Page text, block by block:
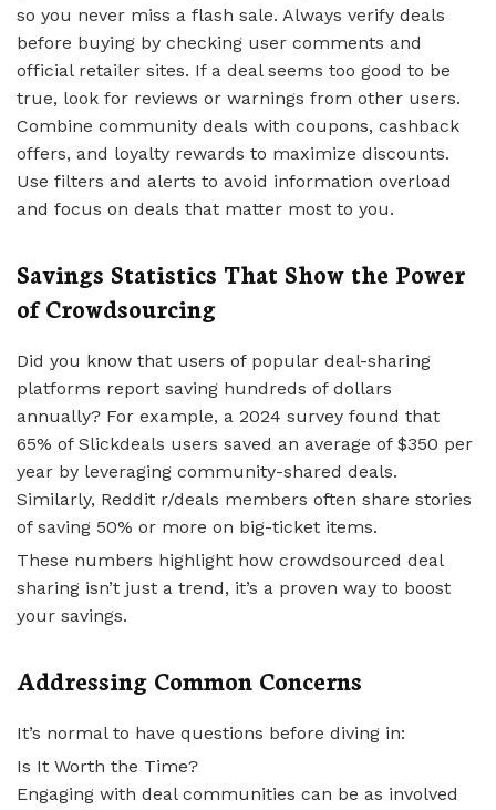
so you never miss a flash sale. Always verify deals
before buying by checking user comments and
official retailer sites. If a deal seems too good to be
true, look for reviews or warnings from other users.
Combine community deals with coupons, cashback
offers, and loyalty rewards to maximize discounts.
Use filters and alerts to avoid information overload
and focus on deals that matter most to you.
Savings Statistics That Show the Power
of Crowdsourcing
Did you know that users of popular deal-sharing
platforms report saving hundreds of dollars
annually? For example, a 2024 survey found that
65% of Slickdeals users saved an average of $350 per
year by leveraging community-shared deals.
Similarly, Reddit r/deals members often share stories
of saving 50% or more on big-ticket items.
These numbers highlight how crowdsourced deal
sharing isn’t just a trend, it’s a proven way to boost
your savings.
Addressing Common Concerns
It’s normal to have questions before diving in:
Is It Worth the Time?
Engaging with deal communities can be as involved